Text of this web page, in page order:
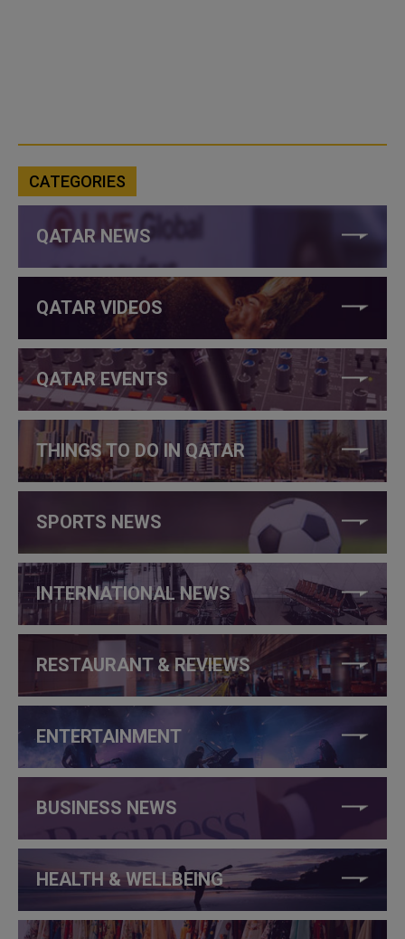
CATEGORIES
QATAR NEWS
QATAR VIDEOS
QATAR EVENTS
THINGS TO DO IN QATAR
SPORTS NEWS
INTERNATIONAL NEWS
RESTAURANT & REVIEWS
ENTERTAINMENT
BUSINESS NEWS
HEALTH & WELLBEING